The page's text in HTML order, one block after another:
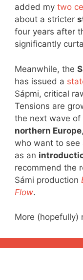
added my two
about a stricter
four years after
significantly
Meanwhile, the
has issued a
Sápmi, critical
Tensions are
the next wave of
northern Europe
who want to see
as an
recommend the
Sámi production
Flow.
More (hopefully)